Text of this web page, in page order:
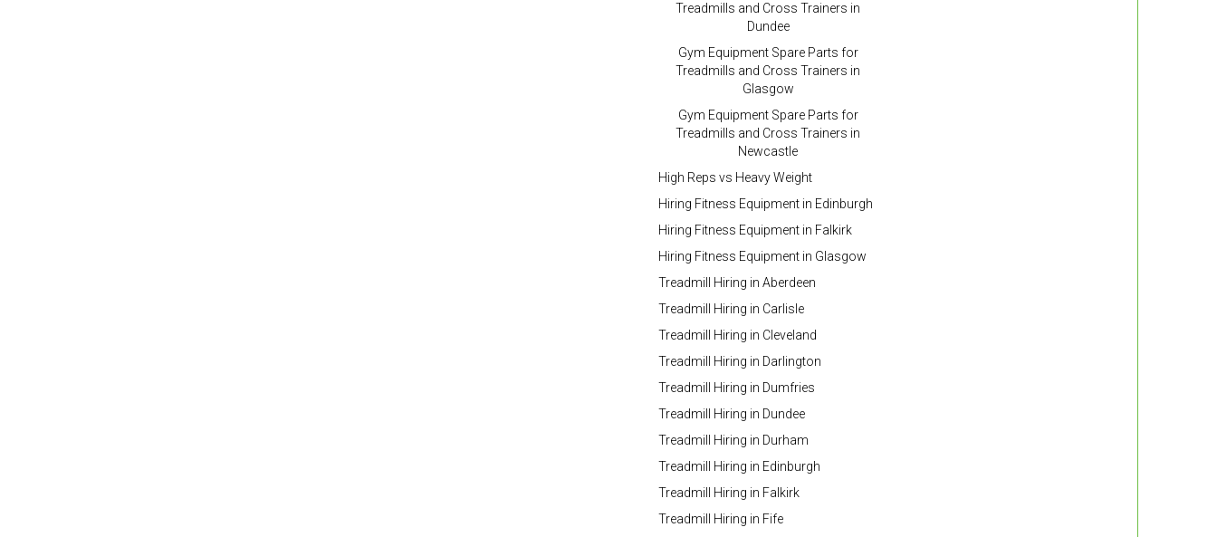
Treadmills and Cross Trainers in
Dundee
Gym Equipment Spare Parts for
Treadmills and Cross Trainers in
Glasgow
Gym Equipment Spare Parts for
Treadmills and Cross Trainers in
Newcastle
High Reps vs Heavy Weight
Hiring Fitness Equipment in Edinburgh
Hiring Fitness Equipment in Falkirk
Hiring Fitness Equipment in Glasgow
Treadmill Hiring in Aberdeen
Treadmill Hiring in Carlisle
Treadmill Hiring in Cleveland
Treadmill Hiring in Darlington
Treadmill Hiring in Dumfries
Treadmill Hiring in Dundee
Treadmill Hiring in Durham
Treadmill Hiring in Edinburgh
Treadmill Hiring in Falkirk
Treadmill Hiring in Fife